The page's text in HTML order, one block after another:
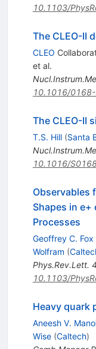
10.1103/
The CLEO-II
CLEO
et al.
10.1016/
The CLEO-II
T.S. Hill (Santa
10.1016/
Observables
Shapes in
Processes
Geoffrey C. Fox
Wolfram (
Phys.Rev.Lett.
10.1103/
Heavy quark
Aneesh V.
Wise (Caltech)